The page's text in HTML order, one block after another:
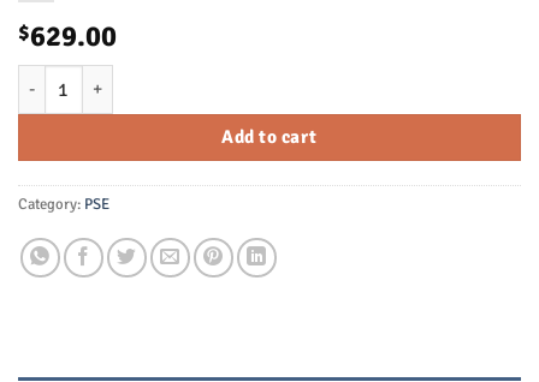
$629.00
Add to cart
Category: PSE